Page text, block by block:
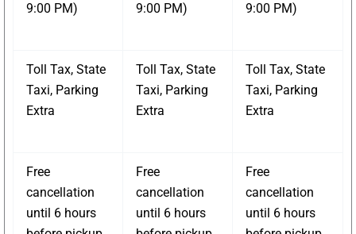
9:00 PM)
9:00 PM)
9:00 PM)
Toll Tax, State
Taxi, Parking
Extra
Toll Tax, State
Taxi, Parking
Extra
Toll Tax, State
Taxi, Parking
Extra
Free
cancellation
until 6 hours
Free
cancellation
until 6 hours
Free
cancellation
until 6 hours